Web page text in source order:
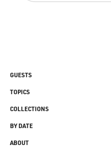
GUESTS
TOPICS
COLLECTIONS
BY DATE
ABOUT